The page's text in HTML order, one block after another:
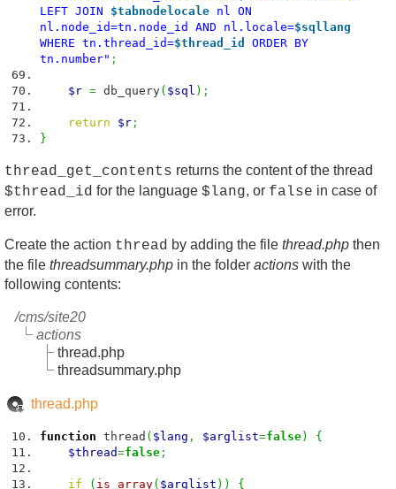
LEFT JOIN $tabnodelocale nl ON
nl.node_id=tn.node_id AND nl.locale=$sqllang
WHERE tn.thread_id=$thread_id
ORDER BY
tn.number" ;
$r = db_query( $sql ) ;
return $r ;
}
thread_get_contents returns the content of the thread
$thread_id for the language $lang, or false in case of
error.
Create the action thread by adding the file thread.php then
the file threadsummary.php in the folder actions with the
following contents:
/cms/site20
actions
thread.php
threadsummary.php
thread.php
function thread ( $lang , $arglist=false)
{
$thread=false ;
if ( is_array( $arglist ) ) {